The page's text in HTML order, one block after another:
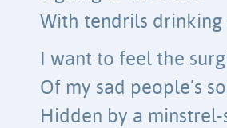
With tendrils
I want to feel the
Of my sad people’s
Hidden by a minstrel-